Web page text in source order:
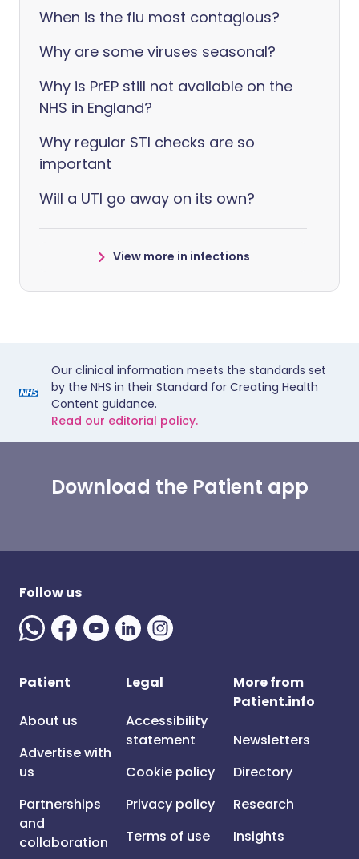
When is the flu most contagious?
Why are some viruses seasonal?
Why is PrEP still not available on the
NHS in England?
Why regular STI checks are so
important
Will a UTI go away on its own?
View more in infections
Our clinical information meets the standards set
by the NHS in their Standard for Creating Health
Content guidance.
Read our editorial policy.
Download the Patient app
Follow us
Patient
About us
Advertise with
us
Partnerships
and
collaboration
Legal
Accessibility
statement
Cookie policy
Privacy policy
Terms of use
More from
Patient.info
Newsletters
Directory
Research
Insights